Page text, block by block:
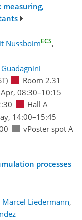
measuring,
NussboimECS,
Room 2.31
08:30–10:15
Hall A
14:00–15:45
vPoster spot A
processes
Marcel Liedermann,